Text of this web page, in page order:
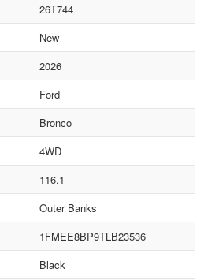
26T744
New
2026
Ford
Bronco
4WD
116.1
Outer Banks
1FMEE8BP9TLB23536
Black